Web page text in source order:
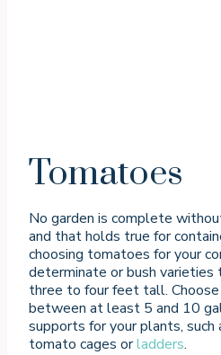
Tomatoes
No garden is complete
and that holds true for
choosing tomatoes for your
determinate or bush
three to four feet tall.
between at least 5 and 10
supports for your plants, such
tomato cages orladders.